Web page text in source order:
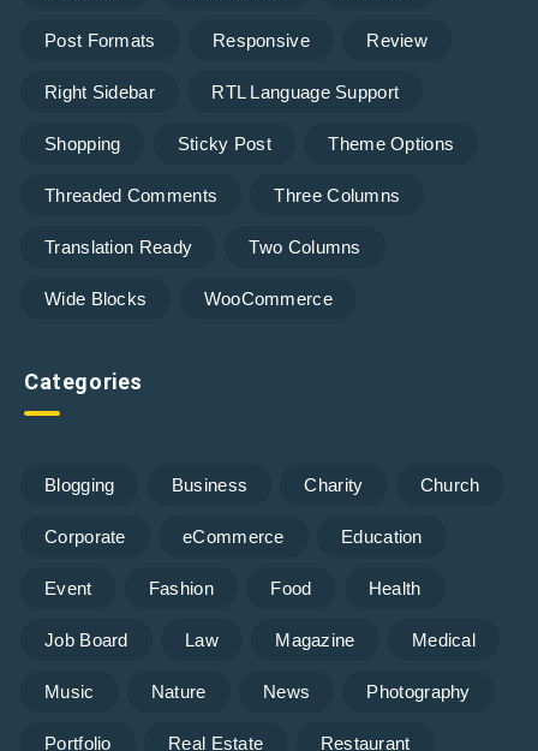
Post Formats Responsive Review
Right Sidebar RTL Language Support
Shopping Sticky Post Theme Options
Threaded Comments Three Columns
Translation Ready Two Columns
Wide Blocks WooCommerce
Categories
Blogging Business Charity Church
Corporate eCommerce Education
Event Fashion Food Health
Job Board Law Magazine Medical
Music Nature News Photography
Portfolio Real Estate Restaurant